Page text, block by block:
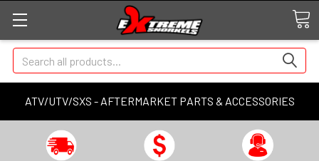
ATV/UTV/SXS - AFTERMARKET PARTS & ACCESSORIES
Search